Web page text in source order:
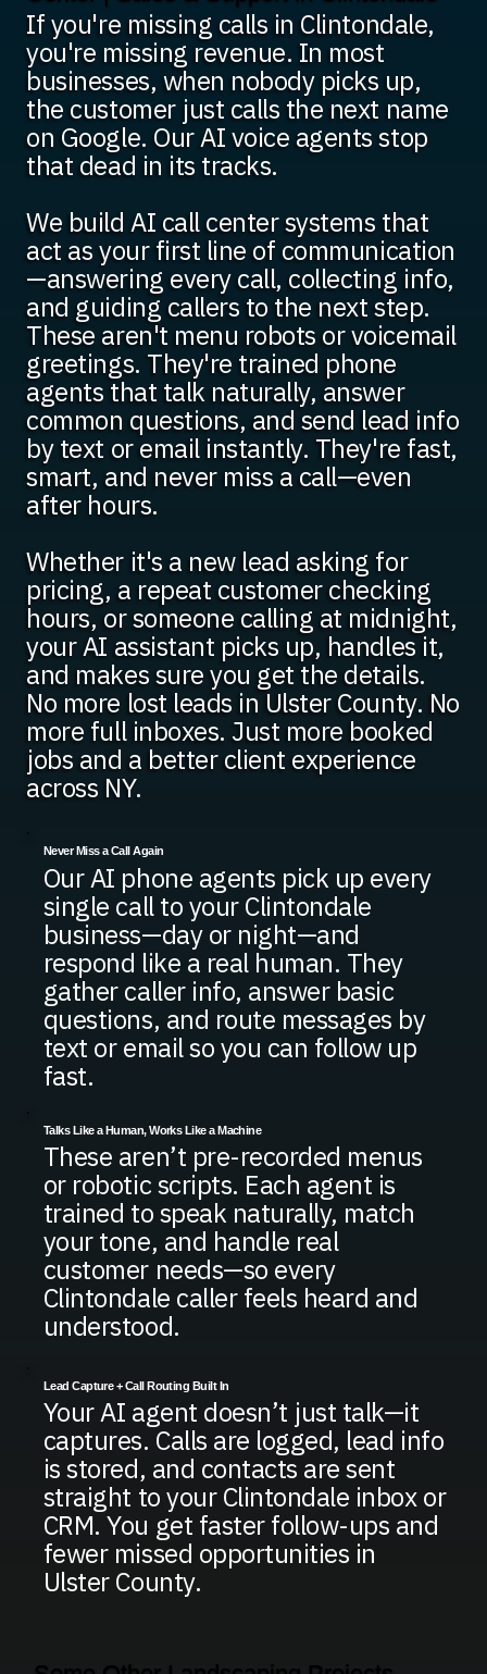
If you're missing calls in Clintondale,
you're missing revenue. In most
businesses, when nobody picks up,
the customer just calls the next name
on Google. Our AI voice agents stop
that dead in its tracks.
We build AI call center systems that
act as your first line of communication
—answering every call, collecting info,
and guiding callers to the next step.
These aren't menu robots or voicemail
greetings. They're trained phone
agents that talk naturally, answer
common questions, and send lead info
by text or email instantly. They're fast,
smart, and never miss a call—even
after hours.
Whether it's a new lead asking for
pricing, a repeat customer checking
hours, or someone calling at midnight,
your AI assistant picks up, handles it,
and makes sure you get the details.
No more lost leads in Ulster County. No
more full inboxes. Just more booked
jobs and a better client experience
across NY.
Never Miss a Call Again
Our AI phone agents pick up every
single call to your Clintondale
business—day or night—and
respond like a real human. They
gather caller info, answer basic
questions, and route messages by
text or email so you can follow up
fast.
Talks Like a Human, Works Like a Machine
These aren’t pre-recorded menus
or robotic scripts. Each agent is
trained to speak naturally, match
your tone, and handle real
customer needs—so every
Clintondale caller feels heard and
understood.
Lead Capture + Call Routing Built In
Your AI agent doesn’t just talk—it
captures. Calls are logged, lead info
is stored, and contacts are sent
straight to your Clintondale inbox or
CRM. You get faster follow-ups and
fewer missed opportunities in
Ulster County.